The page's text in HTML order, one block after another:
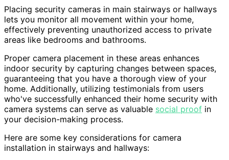
Placing security cameras in main stairways or hallways
lets you monitor all movement within your home,
effectively preventing unauthorized access to private
areas like bedrooms and bathrooms.
Proper camera placement in these areas enhances
indoor security by capturing changes between spaces,
guaranteeing that you have a thorough view of your
home. Additionally, utilizing testimonials from users
who've successfully enhanced their home security with
camera systems can serve as valuable social proof in
your decision-making process.
Here are some key considerations for camera
installation in stairways and hallways: